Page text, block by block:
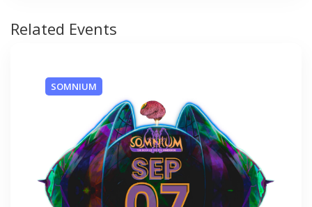
Related Events
SOMNIUM